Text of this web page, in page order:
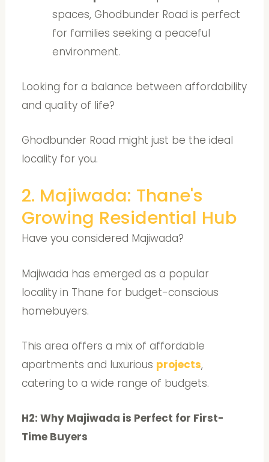
spaces, Ghodbunder Road is perfect
for families seeking a peaceful
environment.
Looking for a balance between affordability
and quality of life?
Ghodbunder Road might just be the ideal
locality for you.
2. Majiwada: Thane's
Growing Residential Hub
Have you considered Majiwada?
Majiwada has emerged as a popular
locality in Thane for budget-conscious
homebuyers.
This area offers a mix of affordable
apartments and luxurious projects,
catering to a wide range of budgets.
H2: Why Majiwada is Perfect for First-
Time Buyers